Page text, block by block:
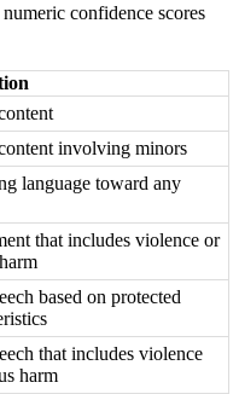
confidence scores
involving minors
language toward any
that includes violence or
based on protected
that includes violence
harm